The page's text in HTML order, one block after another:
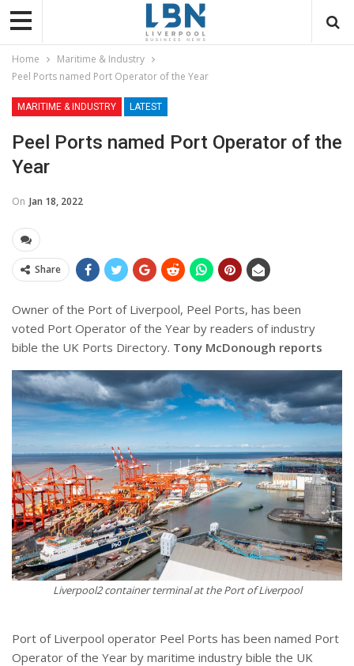
Home
Maritime & Industry
Peel Ports named Port Operator of the Year
MARITIME & INDUSTRY LATEST
Peel Ports named Port Operator of the
Year
On Jan 18, 2022
Share
Owner of the Port of Liverpool, Peel Ports, has been
voted Port Operator of the Year by readers of industry
bible the UK Ports Directory. Tony McDonough reports
Liverpool2 container terminal at the Port of Liverpool
Port of Liverpool operator Peel Ports has been named Port
Operator of the Year by maritime industry bible the UK